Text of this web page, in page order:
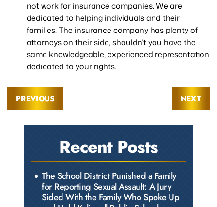
not work for insurance companies. We are
dedicated to helping individuals and their
families. The insurance company has plenty of
attorneys on their side, shouldn’t you have the
same knowledgeable, experienced representation
dedicated to your rights.
PREVIOUS NEXT
Recent Posts
The School District Punished a Family
for Reporting Sexual Assault: A Jury
Sided With the Family Who Spoke Up